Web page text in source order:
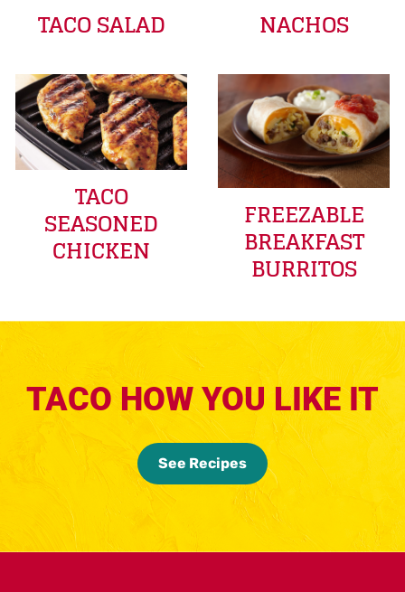
TACO SALAD NACHOS
TACO
SEASONED
CHICKEN
FREEZABLE
BREAKFAST
BURRITOS
TACO HOW YOU LIKE IT
See Recipes